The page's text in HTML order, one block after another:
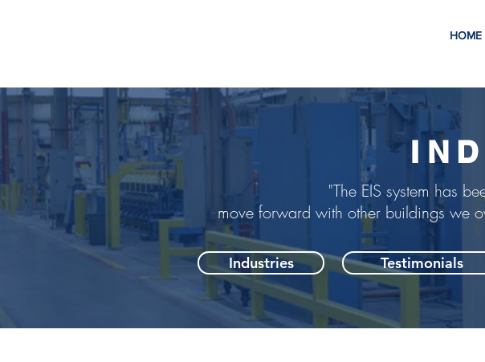
HOME
"The EIS system has
move forward with other buildings we
Industries Testimonials